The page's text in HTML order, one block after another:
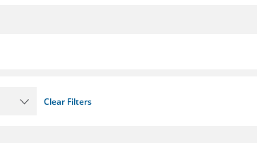
Clear Filters